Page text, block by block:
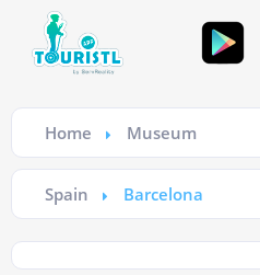
Home Museum
Spain Barcelona